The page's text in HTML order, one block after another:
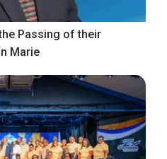
Passing of their
Marie